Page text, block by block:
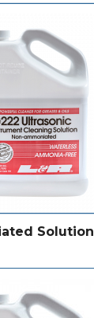
Solution